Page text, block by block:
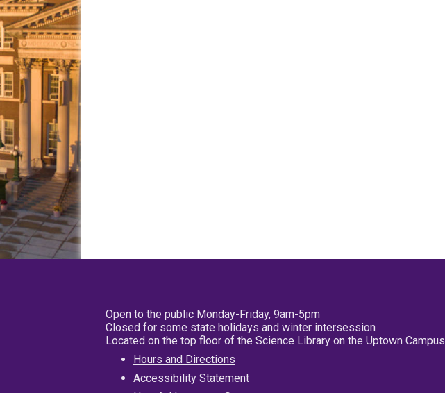
Open to the public Monday-Friday, 9am-5pm
Closed for some state holidays and winter intersession
Located on the top floor of the Science Library on the Uptown Campus
Hours and Directions
Accessibility Statement